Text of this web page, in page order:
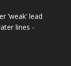
‘weak’ lead
lines -